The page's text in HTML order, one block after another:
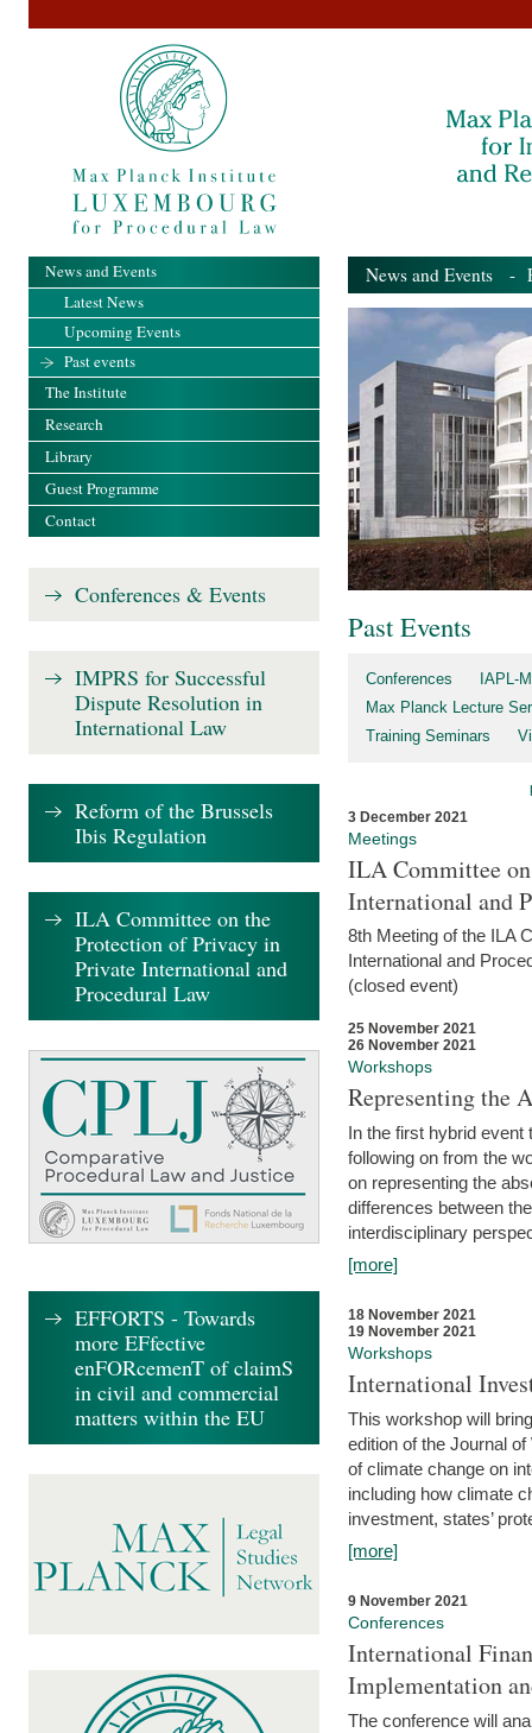
News and Events -
Past Events
Conferences
IAPL-
Max Planck Lecture
Training Seminars
3 December 2021
Meetings
ILA Committee
International and
8th Meeting of the ILA
International and
(closed event)
25 November 2021
26 November 2021
Workshops
Representing the
In the first hybrid event
following on from the
on representing the
differences between
interdisciplinary
[more]
18 November 2021
19 November 2021
Workshops
International
This workshop will
edition of the Journal
of climate change on
including how climate
investment, states’
[more]
9 November 2021
Conferences
International
Implementation
The conference will
News and Events
Latest News
Upcoming Events
Past events
The Institute
Research
Library
Guest Programme
Contact
Conferences & Events
IMPRS for Successful
Dispute Resolution in
International Law
Reform of the Brussels
Ibis Regulation
ILA Committee on the
Protection of Privacy in
Private International and
Procedural Law
EFFORTS - Towards
more EFfective
enFORcemenT of claimS
in civil and commercial
matters within the EU